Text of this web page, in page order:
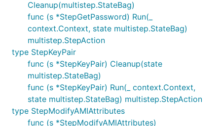
Cleanup(multistep.StateBag)
func (s *StepGetPassword) Run(_
context.Context, state multistep.StateBag)
multistep.StepAction
type StepKeyPair
func (s *StepKeyPair) Cleanup(state
multistep.StateBag)
func (s *StepKeyPair) Run(_ context.Context,
state multistep.StateBag) multistep.StepAction
type StepModifyAMIAttributes
func (s *StepModifyAMIAttributes)